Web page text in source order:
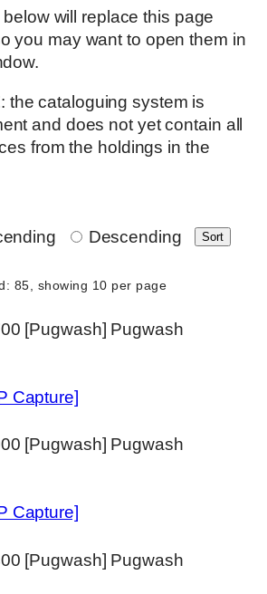
will replace this page
you may want to open them in
: the cataloguing system is
and does not yet contain all
from the holdings in the
Descending
85, showing 10 per page
[Pugwash] Pugwash
Capture]
[Pugwash] Pugwash
Capture]
[Pugwash] Pugwash